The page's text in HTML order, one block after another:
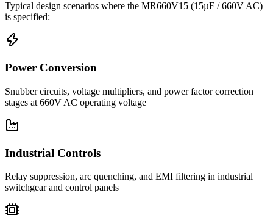
Typical design scenarios where the MR660V15 (15µF / 660V AC)
is specified:
Power Conversion
Snubber circuits, voltage multipliers, and power factor correction
stages at 660V AC operating voltage
Industrial Controls
Relay suppression, arc quenching, and EMI filtering in industrial
switchgear and control panels